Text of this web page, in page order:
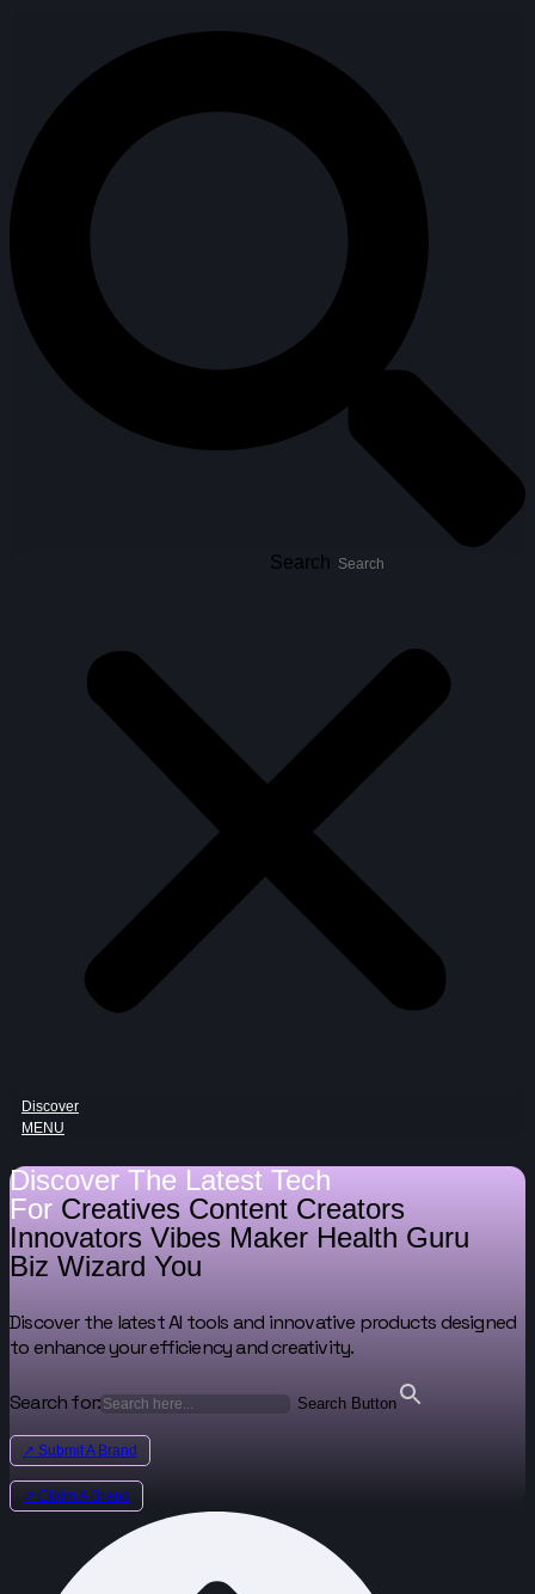
Search
Discover
MENU
Discover The Latest Tech
For Creatives Content Creators
Innovators Vibes Maker Health Guru
Biz Wizard You
Discover the latest AI tools and innovative products designed
to enhance your efficiency and creativity.
Search for: Search Button
↗ Submit A Brand
↗ Claim A Brand